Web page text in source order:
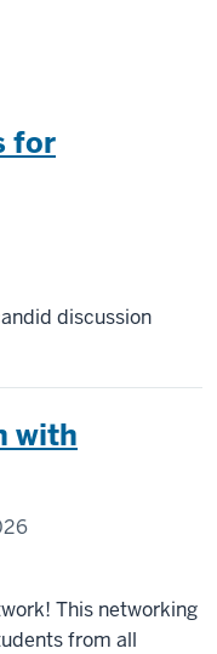
for
discussion
with
This networking
from all